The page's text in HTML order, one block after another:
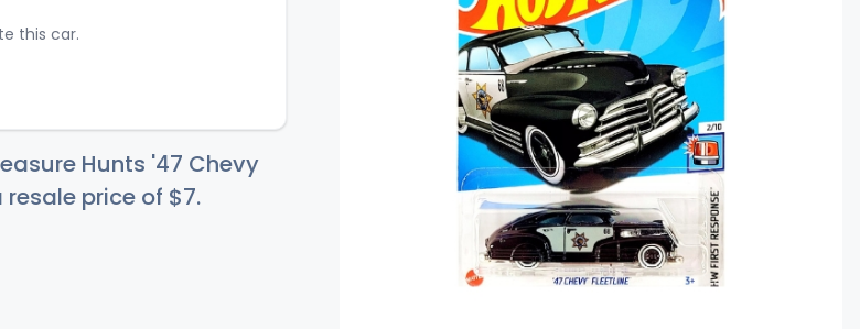
this car.
Hunts '47 Chevy
resale price of $7.